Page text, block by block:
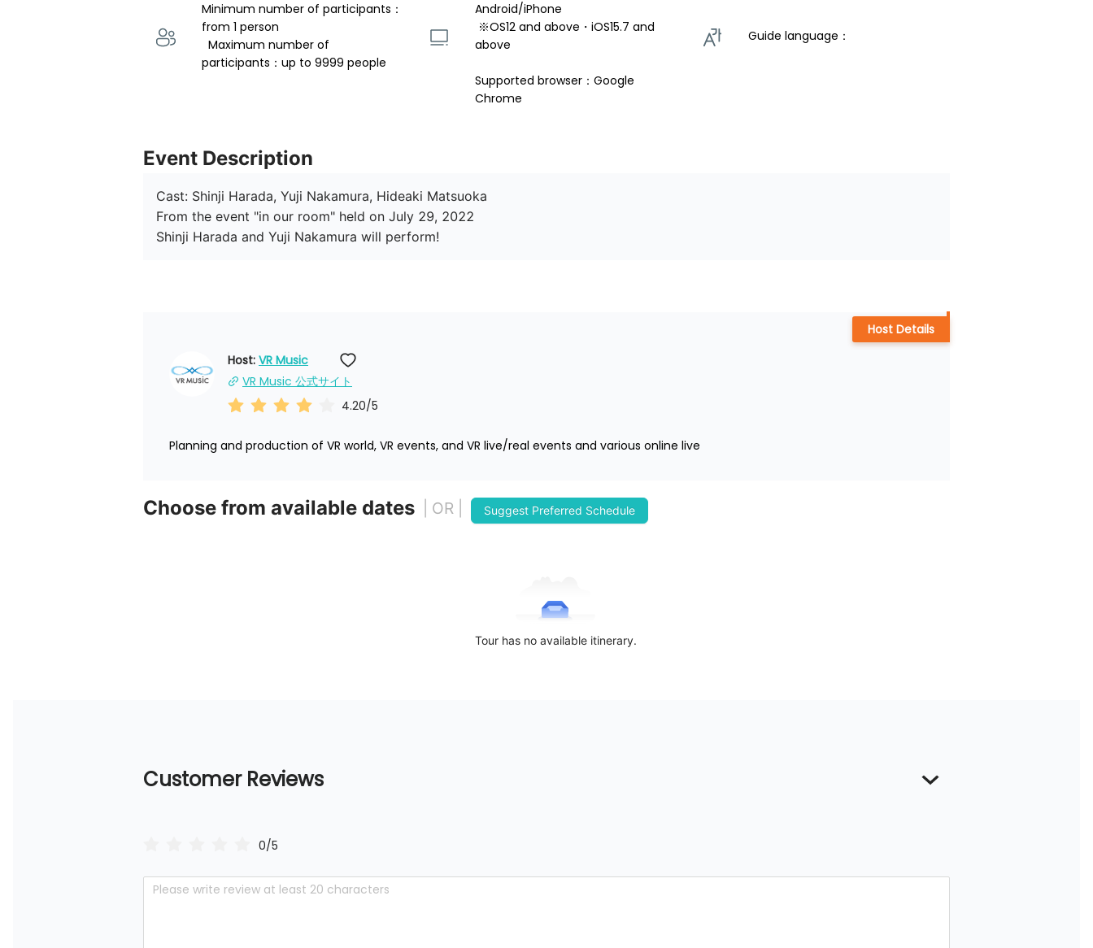
Minimum number of participants：
from 1 person
participants：up to 9999 people
Android/iPhone
above
Supported browser：Google
Chrome
Guide language：
Event Description
Cast: Shinji Harada, Yuji Nakamura, Hideaki Matsuoka
From the event "in our room" held on July 29, 2022
Host: VR Music
VR Music 公式サイト
4.20/5
Planning and production of VR world, VR events, and VR live/real events and various online live
Host Details
Choose from available dates | OR | Suggest Preferred Schedule
Tour has no available itinerary.
Customer Reviews
0/5